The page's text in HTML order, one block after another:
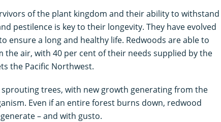
of the plant kingdom and their ability to withstand
pestilence is key to their longevity. They have evolved
ensure a long and healthy life. Redwoods are able to
air, with 40 per cent of their needs supplied by the
the Pacific Northwest.
trees, with new growth generating from the
Even if an entire forest burns down, redwood
– and with gusto.